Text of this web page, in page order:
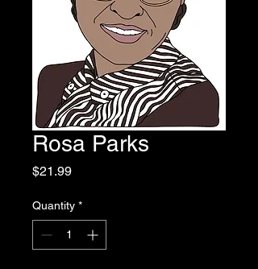
Rosa Parks
$21.99Price
Quantity *